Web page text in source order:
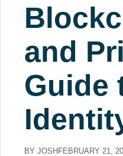
and
Guide
BY JOSH FEBRUARY 21,